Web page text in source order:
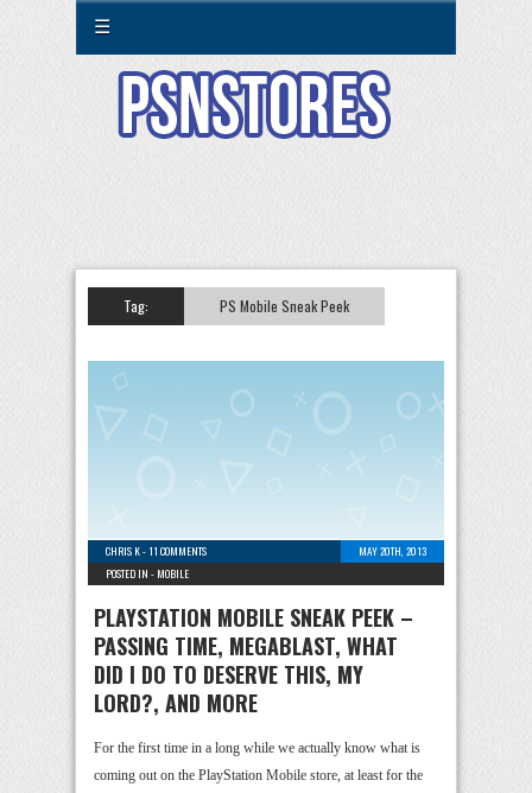
☰
Tag: PS Mobile Sneak Peek
CHRIS K-11 COMMENTS
MAY 20TH, 2013
POSTED IN - MOBILE
PLAYSTATION MOBILE SNEAK PEEK –
PASSING TIME, MEGABLAST, WHAT
DID I DO TO DESERVE THIS, MY
LORD?, AND MORE
For the first time in a long while we actually know what is
coming out on the PlayStation Mobile store, at least for the